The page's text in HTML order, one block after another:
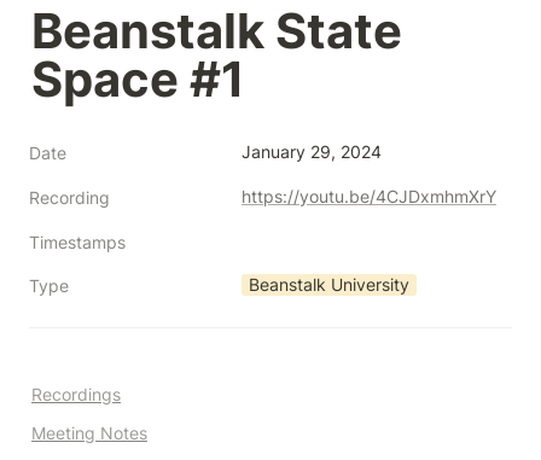
Beanstalk State
Space #1
Date January 29, 2024
Recording https://youtu.be/4CJDxmhmXrY
Timestamps
Type Beanstalk University
Recordings
Meeting Notes